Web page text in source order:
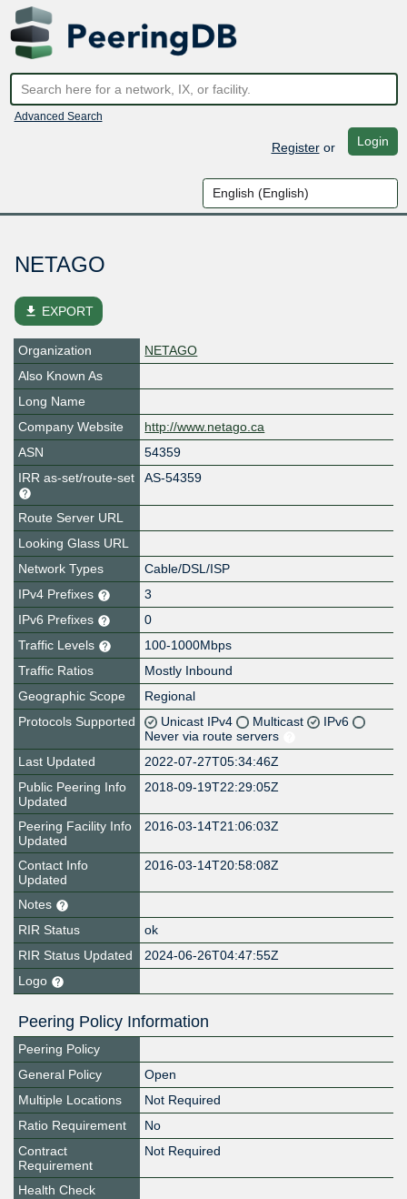
Advanced Search
Registeror Login
NETAGO
file_download EXPORT
Organization
NETAGO
Also Known As
Long Name
Company Website
http://www.netago.ca
ASN
54359
IRR as-set/route-set
AS-54359
Route Server URL
Looking Glass URL
Network Types
Cable/DSL/ISP
IPv4 Prefixes
3
IPv6 Prefixes
0
Traffic Levels
100-1000Mbps
Traffic Ratios
Mostly Inbound
Geographic Scope
Regional
Protocols Supported
Unicast IPv4 Multicast
IPv6
Never via route servers
Last Updated
2022-07-27T05:34:46Z
Public Peering Info
Updated
2018-09-19T22:29:05Z
Peering Facility Info
Updated
2016-03-14T21:06:03Z
Contact Info
Updated
2016-03-14T20:58:08Z
Notes
RIR Status
ok
RIR Status Updated
2024-06-26T04:47:55Z
Logo
Peering Policy Information
Peering Policy
General Policy
Open
Multiple Locations
Not Required
Ratio Requirement
No
Contract
Requirement
Not Required
Health Check